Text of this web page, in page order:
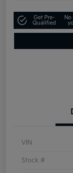
Get Pre-
Qualified
VIN
Stock #